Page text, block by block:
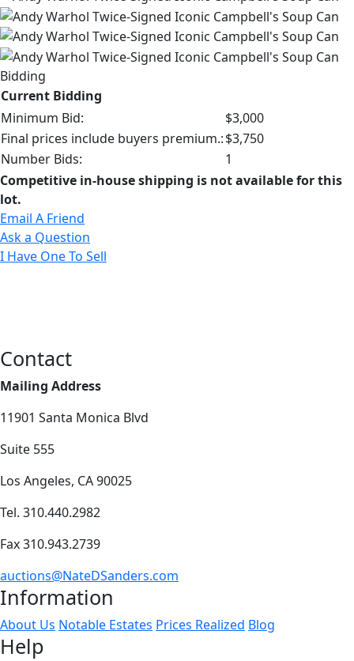
Bidding
Current Bidding
Minimum Bid:
$3,000
Final prices include buyers premium.:$3,750
Number Bids:
1
Competitive in-house shipping is not available for this
lot.
Email A Friend
Ask a Question
I Have One To Sell
Contact
Mailing Address
11901 Santa Monica Blvd
Suite 555
Los Angeles, CA 90025
Tel. 310.440.2982
Fax 310.943.2739
auctions@NateDSanders.com
Information
About Us Notable Estates Prices Realized Blog
Help